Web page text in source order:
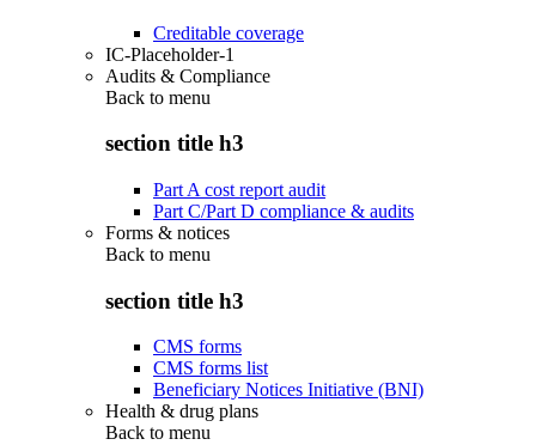
Creditable coverage
IC-Placeholder-1
Audits & Compliance
Back to menu
section title h3
Part A cost report audit
Part C/Part D compliance & audits
Forms & notices
Back to menu
section title h3
CMS forms
CMS forms list
Beneficiary Notices Initiative (BNI)
Health & drug plans
Back to menu